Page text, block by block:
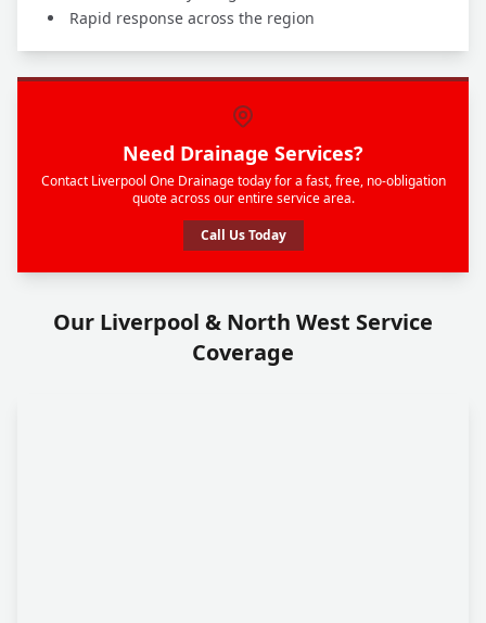
Rapid response across the region
Need Drainage Services?
Contact Liverpool One Drainage today for a fast, free, no-obligation
quote across our entire service area.
Call Us Today
Our Liverpool & North West Service
Coverage